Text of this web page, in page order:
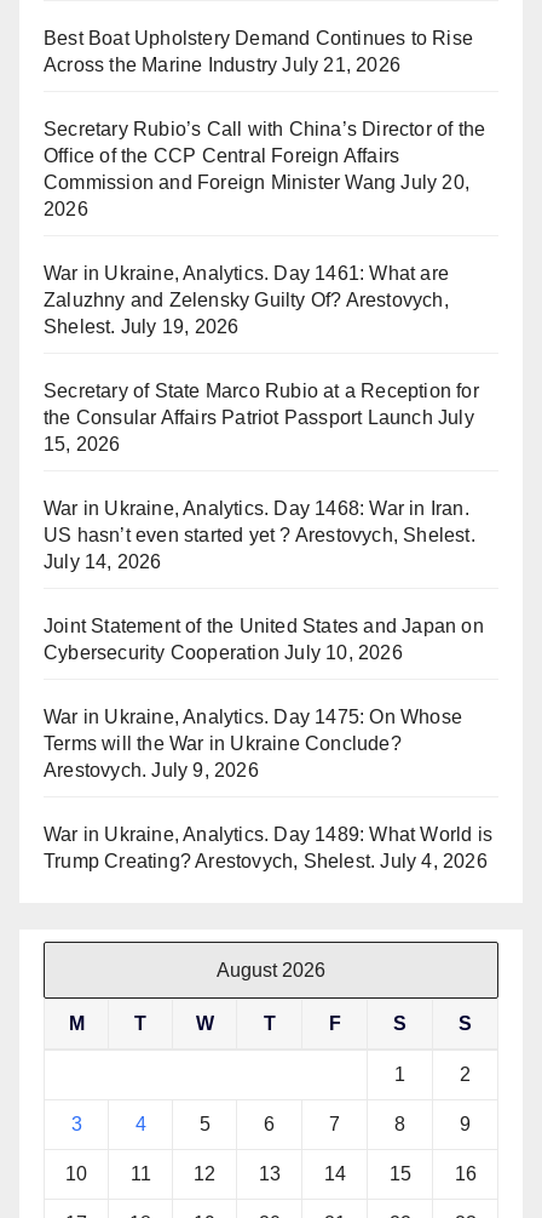
Best Boat Upholstery Demand Continues to Rise
Across the Marine Industry July 21, 2026
Secretary Rubio’s Call with China’s Director of the
Office of the CCP Central Foreign Affairs
Commission and Foreign Minister Wang July 20,
2026
War in Ukraine, Analytics. Day 1461: What are
Zaluzhny and Zelensky Guilty Of? Arestovych,
Shelest. July 19, 2026
Secretary of State Marco Rubio at a Reception for
the Consular Affairs Patriot Passport Launch July
15, 2026
War in Ukraine, Analytics. Day 1468: War in Iran.
US hasn’t even started yet ? Arestovych, Shelest.
July 14, 2026
Joint Statement of the United States and Japan on
Cybersecurity Cooperation July 10, 2026
War in Ukraine, Analytics. Day 1475: On Whose
Terms will the War in Ukraine Conclude?
Arestovych. July 9, 2026
War in Ukraine, Analytics. Day 1489: What World is
Trump Creating? Arestovych, Shelest. July 4, 2026
August 2026
M T W T F S S
1 2
3 4 5 6 7 8 9
10 11 12 13 14 15 16